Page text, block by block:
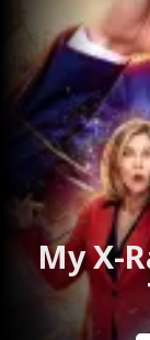
My X-